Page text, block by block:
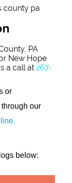
PA
New Hope
a call at 267-
or
our
below: